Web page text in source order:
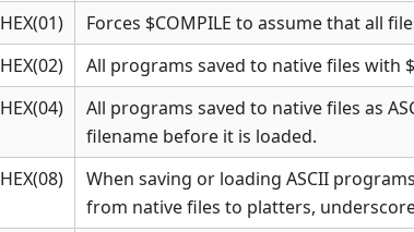
HEX(01)
Forces $COMPILE to assume that all
HEX(02)
All programs saved to native files with
HEX(04)
All programs saved to native files as
filename before it is loaded.
HEX(08)
When saving or loading ASCII
from native files to platters,